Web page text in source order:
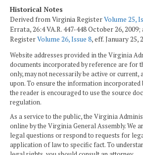
Historical Notes
Derived from Virginia RegisterVolume 25,
Errata, 26:4 VA.R. 447-448 October 26,
RegisterVolume 26, Issue 8, eff. January 25,
Website addresses provided in the Virginia
documents incorporated by reference are for
only, may not necessarily be active or current,
upon. To ensure the information incorporated
the reader is encouraged to use the source
regulation.
As a service to the public, the Virginia
online by the Virginia General Assembly. We
legal questions or respond to requests for
application of law to specific fact. To